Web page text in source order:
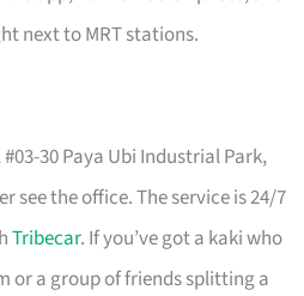
next to MRT stations.
#03-30 Paya Ubi Industrial Park,
see the office. The service is 24/7
Tribecar. If you’ve got a kaki who
or a group of friends splitting a